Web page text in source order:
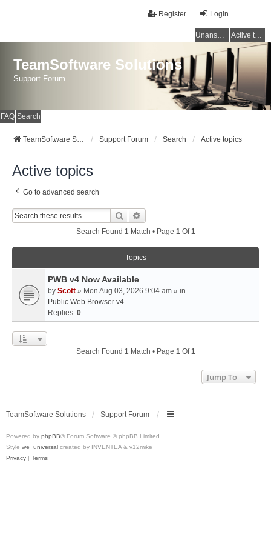
Login
Register
Unanswered topics Active topics
TeamSoftware Solutions
Support Forum
FAQ Search
TeamSoftware Solutions Support Forum Search Active topics
Active topics
Go to advanced search
Search
Search Found 1 Match • Page 1Of1
Topics
PWB v4 Now Available
by Scott » Mon Aug 03, 2026 9:04 am » in
Public Web Browser v4
Replies: 0
Search Found 1 Match • Page 1Of1
Jump To
TeamSoftware Solutions Support Forum
Powered by phpBB® Forum Software © phpBB Limited
Style we_universal created by INVENTEA & v12mike
Privacy | Terms